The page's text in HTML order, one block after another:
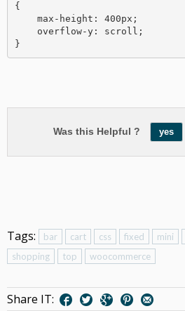
{
max-height: 400px;
overflow-y: scroll;
}
Was this Helpful ? yes
Tags: bar cart css fixed mini
shopping
top woocommerce
Share IT: